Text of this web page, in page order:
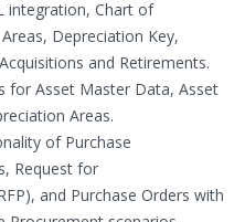
integration, Chart of
Depreciation Key,
and Retirements.
for Asset Master Data, Asset
Areas.
of Purchase
Request for
and Purchase Orders with